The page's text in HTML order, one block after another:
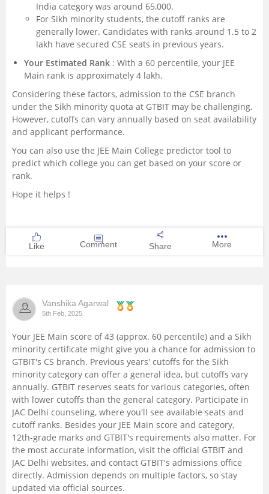
India category was around 65,000.
For Sikh minority students, the cutoff ranks are
generally lower. Candidates with ranks around 1.5 to 2
lakh have secured CSE seats in previous years.
Your Estimated Rank : With a 60 percentile, your JEE
Main rank is approximately 4 lakh.
Considering these factors, admission to the CSE branch
under the Sikh minority quota at GTBIT may be challenging.
However, cutoffs can vary annually based on seat availability
and applicant performance.
You can also use the JEE Main College predictor tool to
predict which college you can get based on your score or
rank.
Hope it helps !
Like Comment Share More
Vanshika Agarwal
5th Feb, 2025
Your JEE Main score of 43 (approx. 60 percentile) and a Sikh
minority certificate might give you a chance for admission to
GTBIT's CS branch. Previous years' cutoffs for the Sikh
minority category can offer a general idea, but cutoffs vary
annually. GTBIT reserves seats for various categories, often
with lower cutoffs than the general category. Participate in
JAC Delhi counseling, where you'll see available seats and
cutoff ranks. Besides your JEE Main score and category,
12th-grade marks and GTBIT's requirements also matter. For
the most accurate information, visit the official GTBIT and
JAC Delhi websites, and contact GTBIT's admissions office
directly. Admission depends on multiple factors, so stay
updated via official sources.